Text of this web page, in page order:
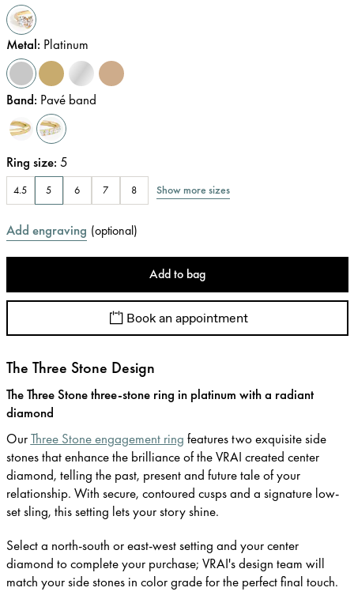
Metal: Platinum
Band: Pavé band
Ring size: 5
4.5 5 6 7 8 Show more sizes
Add engraving (optional)
Add to bag
Book an appointment
The Three Stone Design
The Three Stone three-stone ring in platinum with a radiant
diamond
OurThree Stone engagement ring features two exquisite side
stones that enhance the brilliance of the VRAI created center
diamond, telling the past, present and future tale of your
relationship. With secure, contoured cusps and a signature low-
set sling, this setting lets your story shine.
Select a north-south or east-west setting and your center
diamond to complete your purchase; VRAI's design team will
match your side stones in color grade for the perfect final touch.